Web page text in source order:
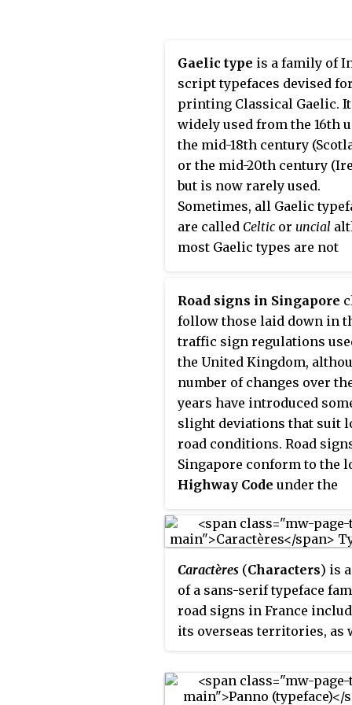
sometimes applied toallof
blackletter typefaces.
independent researchers
the help of the Texas
Transportation Institute
Pennsylvania
Institute, under the
of the Federal Highway
Administration (FHWA). It
once expected to replace
FHWA typefaces in many
applications, although
called its benefits into
Gaelic type is a family of
script typefaces devised for
printing Classical Gaelic.
widely used from the 16th
the mid-18th century
or the mid-20th century
but is now rarely used.
Sometimes, all Gaelic
are called Celtic or uncial
most Gaelic types are not
in this category because
Anglo-Saxon types and the
Gaelic/Irish types derive
the insular manuscript
Road signs in Singapore
follow those laid down in
traffic sign regulations
the United Kingdom,
number of changes over
years have introduced
slight deviations that suit
road conditions. Road
Singapore conform to the
Highway Code under the
Traffic Police.
Caractères (Characters) is
of a sans-serif typeface
road signs in France
its overseas territories, as
Francophone countries in
and formerly in Spain and